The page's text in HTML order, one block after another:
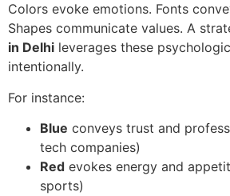
Colors evoke emotions. Fonts
Shapes communicate values. A
in Delhi leverages these
intentionally.
For instance:
Blue conveys trust and
tech companies)
Red evokes energy and
sports)